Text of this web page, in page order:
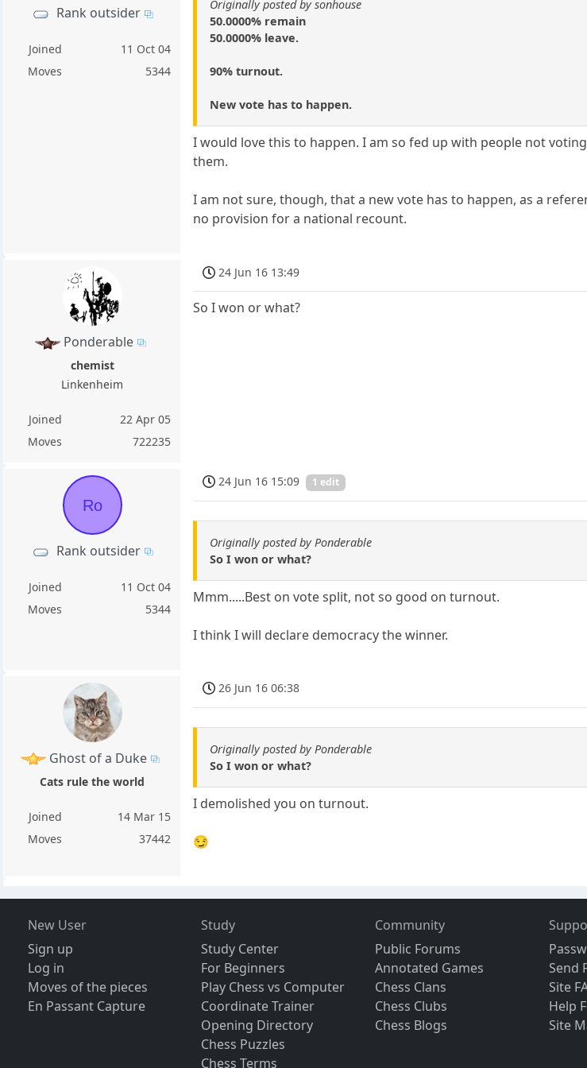
Rank outsider
Joined
11 Oct 04
Moves
5344
Originally posted by sonhouse
50.0000% remain
50.0000% leave.
90% turnout.
New vote has to happen.
I would love this to happen. I am so fed up with people not
them.
I am not sure, though, that a new vote has to happen, as a
no provision for a national recount.
Ponderable
chemist
Linkenheim
Joined
22 Apr 05
Moves
722235
24 Jun 16 13:49
So I won or what?
Ro
Rank outsider
Joined
11 Oct 04
Moves
5344
24 Jun 16 15:09 1 edit
Originally posted by Ponderable
So I won or what?
Mmm.....Best on vote split, not so good on turnout.
I think I will declare democracy the winner.
Ghost of a Duke
Cats rule the world
Joined
14 Mar 15
Moves
37442
26 Jun 16 06:38
Originally posted by Ponderable
So I won or what?
I demolished you on turnout.
😏
New User
Sign up
Log in
Moves of the pieces
En Passant Capture
Study
Study Center
For Beginners
Play Chess vs Computer
Coordinate Trainer
Opening Directory
Chess Puzzles
Chess Terms
Community
Public Forums
Annotated Games
Chess Clans
Chess Clubs
Chess Blogs
Send
Site
Help
Site